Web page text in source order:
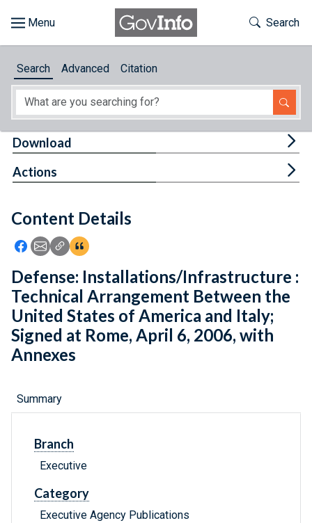
About
Feedback
Toggle
Search
Search Advanced Citation
Content Details
Icon: Share using Facebook
Icon: Share using Email
Icon: Copy Link URL
Icon:View Citations
Download
Actions
Defense: Installations/Infrastructure :
Technical Arrangement Between the
United States of America and Italy;
Signed at Rome, April 6, 2006, with
Annexes
Summary
Branch
Executive
Category
Executive Agency Publications